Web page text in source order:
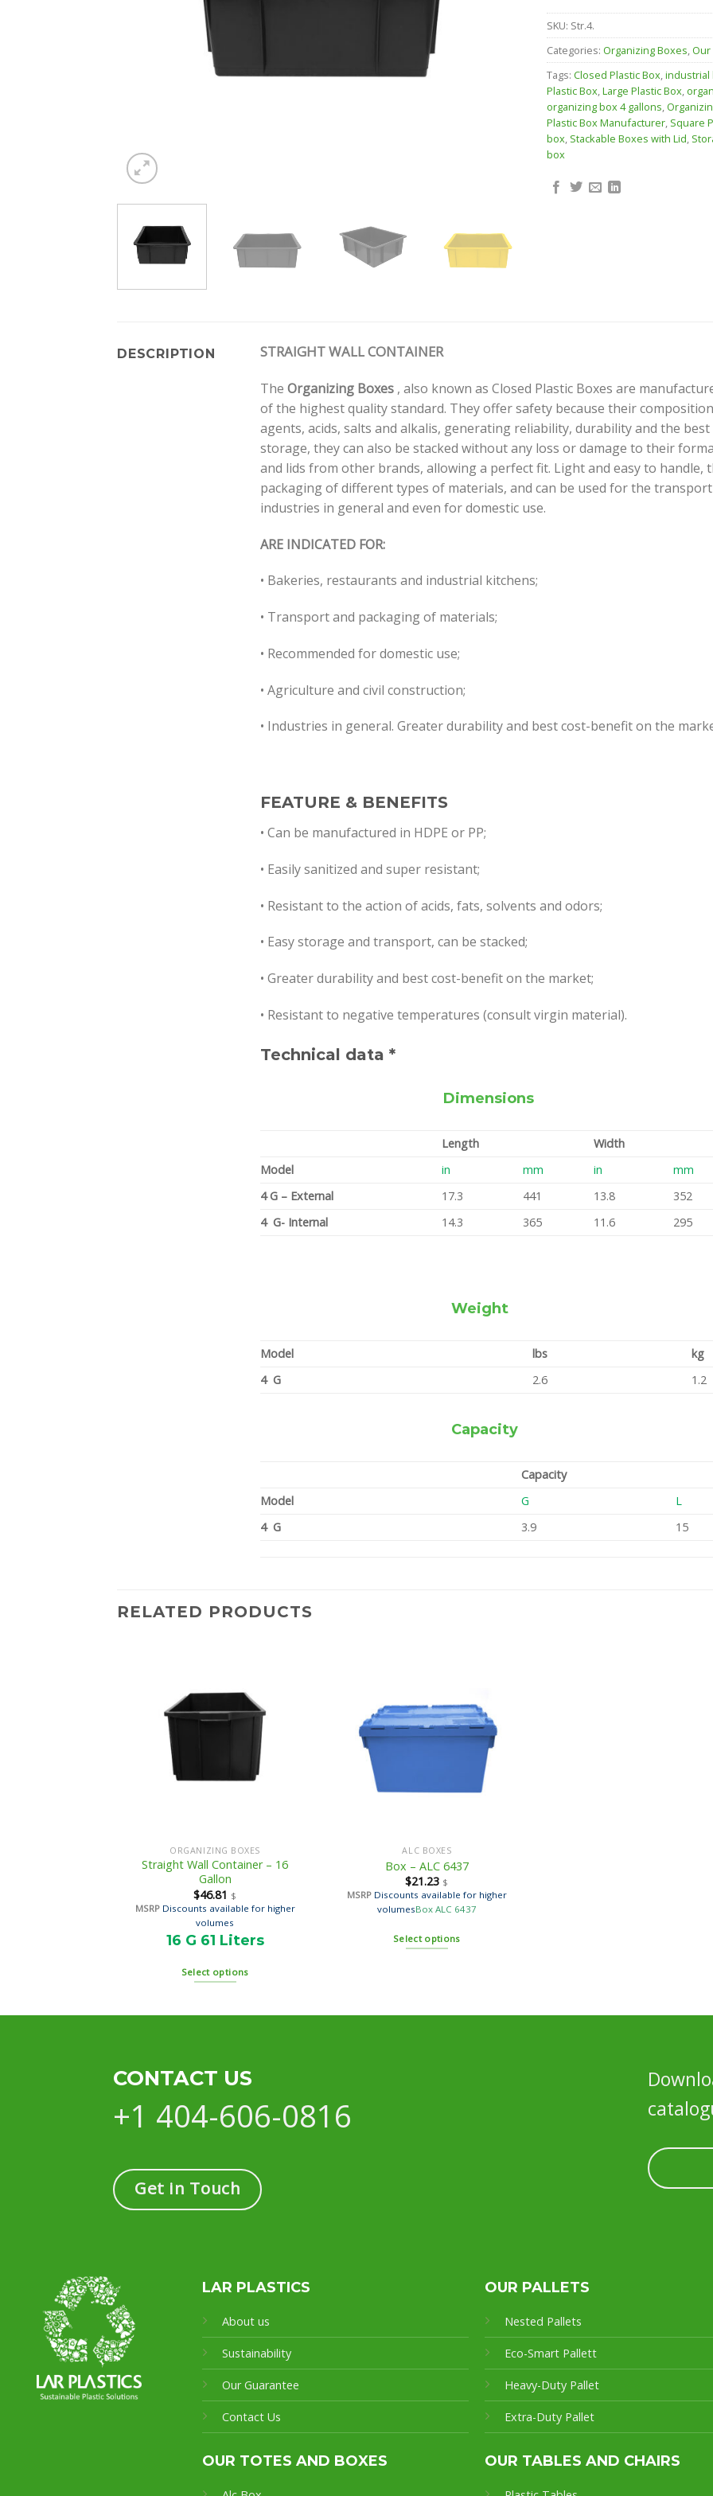
SKU: Str.4.
Categories: Organizing Boxes,
Tags: Closed Plastic Box,industrial
Plastic Box,Large Plastic Box,
organizing box 4 gallons,
Plastic Box Manufacturer, Square
box, Stackable Boxes with Lid,
box
DESCRIPTION STRAIGHT WALL CONTAINER
The Organizing Boxes , also known as Closed Plastic Boxes are
of the highest quality standard. They offer safety because their
agents, acids, salts and alkalis, generating reliability, durability and the
storage, they can also be stacked without any loss or damage to their
and lids from other brands, allowing a perfect fit. Light and easy to
packaging of different types of materials, and can be used for the
industries in general and even for domestic use.
ARE INDICATED FOR:
• Bakeries, restaurants and industrial kitchens;
• Transport and packaging of materials;
• Recommended for domestic use;
• Agriculture and civil construction;
• Industries in general. Greater durability and best cost-benefit on the
FEATURE & BENEFITS
• Can be manufactured in HDPE or PP;
• Easily sanitized and super resistant;
• Resistant to the action of acids, fats, solvents and odors;
• Easy storage and transport, can be stacked;
• Greater durability and best cost-benefit on the market;
• Resistant to negative temperatures (consult virgin material).
Technical data *
Dimensions
Length
Width
Model
in mm in
mm
4 G – External
17.3 441 13.8
352
4 G- Internal
14.3 365 11.6 295
Weight
Model lbs
kg
4 G
2.6 1.2
Capacity
Capacity
Model
G
L
4 G
3.9 15
RELATED PRODUCTS
ORGANIZING BOXES
Straight Wall Container – 16
Gallon
$46.81 $
MSRP Discounts available for higher
volumes
16 G 61 Liters
Select options
ALC BOXES
Box – ALC 6437
$21.23 $
MSRP Discounts available for higher
volumesBox ALC 6437
Select options
CONTACT US
+1 404-606-0816
Get in Touch
LAR PLASTICS
About us
Sustainability
Our Guarantee
Contact Us
OUR TOTES AND BOXES
OUR PALLETS
Nested Pallets
Eco-Smart Pallett
Heavy-Duty Pallet
Extra-Duty Pallet
OUR TABLES AND CHAIRS